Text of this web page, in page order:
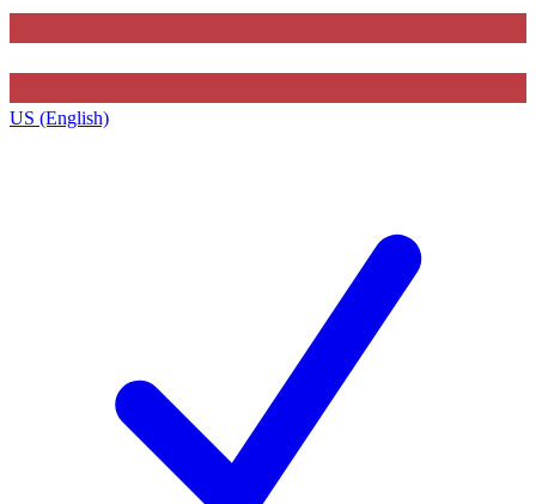
US (English)